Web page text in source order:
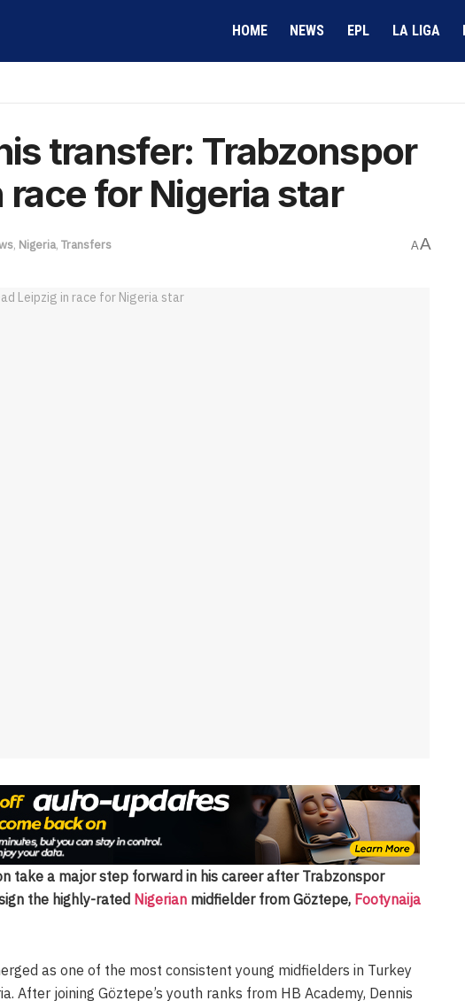
HOME NEWS EPL LA LIGA
transfer: Trabzonspor
race for Nigeria star
, Nigeria, Transfers AA
take a major step forward in his career after Trabzonspor
the highly-rated Nigerian midfielder from Göztepe, Footynaija
as one of the most consistent young midfielders in Turkey
After joining Göztepe’s youth ranks from HB Academy, Dennis